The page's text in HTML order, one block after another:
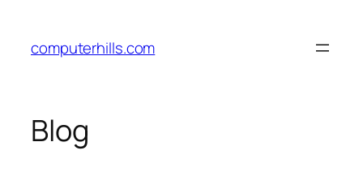
content
computerhills.com
Blog